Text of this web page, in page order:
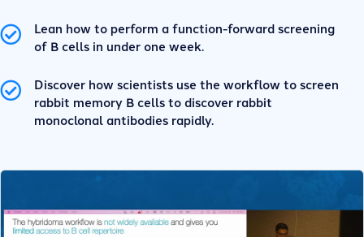
Lean how to perform a function-forward screening
of B cells in under one week.
Discover how scientists use the workflow to screen
rabbit memory B cells to discover rabbit
monoclonal antibodies rapidly.